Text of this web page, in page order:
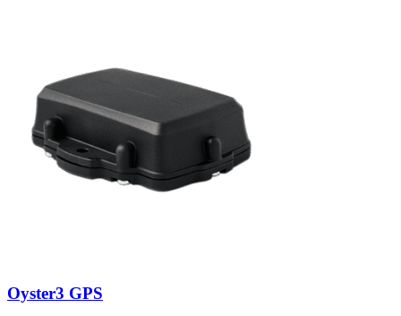
Oyster3 GPS